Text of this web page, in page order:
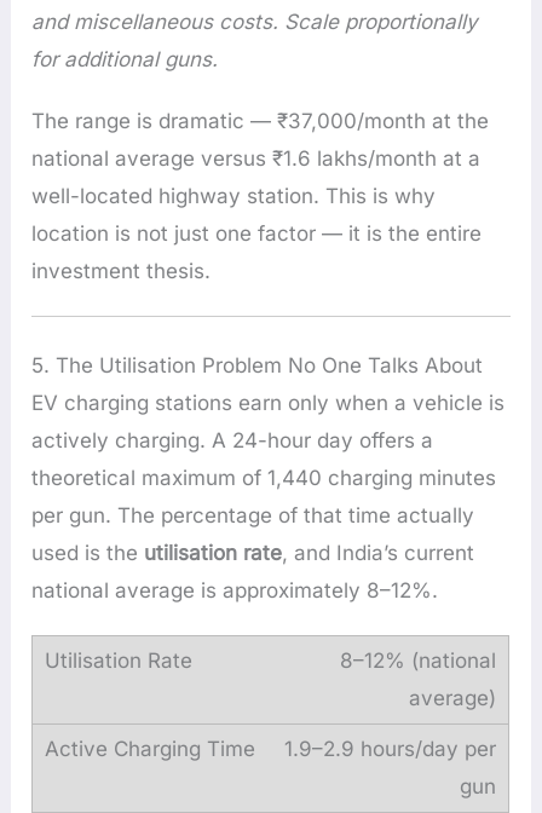
and miscellaneous costs. Scale proportionally
for additional guns.
The range is dramatic — ₹37,000/month at the
national average versus ₹1.6 lakhs/month at a
well-located highway station. This is why
location is not just one factor — it is the entire
investment thesis.
5. The Utilisation Problem No One Talks About
EV charging stations earn only when a vehicle is
actively charging. A 24-hour day offers a
theoretical maximum of 1,440 charging minutes
per gun. The percentage of that time actually
used is the utilisation rate, and India’s current
national average is approximately 8–12%.
8–12% (national
average)
1.9–2.9 hours/day per
gun